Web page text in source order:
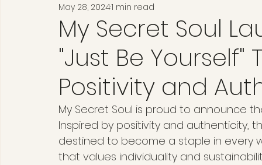
Collection Empowerment
My Secret Soul
"Just Be Yourself"
Positivity and
May 28, 20241 min read
My Secret Soul is proud to announce
Inspired by positivity and authenticity,
destined to become a staple in every
that values individuality and